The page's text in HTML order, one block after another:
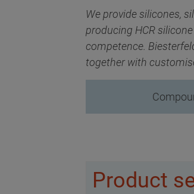
We provide silicones,
producing HCR
competence.
together with
Product